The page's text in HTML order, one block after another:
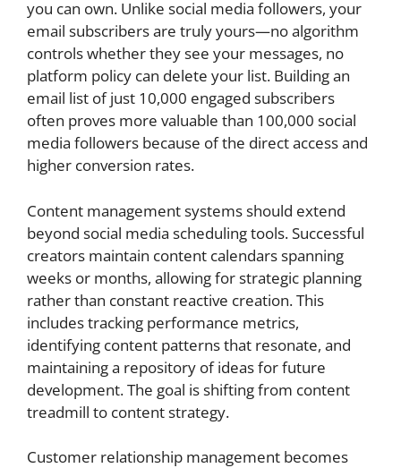
you can own. Unlike social media followers, your
email subscribers are truly yours—no algorithm
controls whether they see your messages, no
platform policy can delete your list. Building an
email list of just 10,000 engaged subscribers
often proves more valuable than 100,000 social
media followers because of the direct access and
higher conversion rates.
Content management systems should extend
beyond social media scheduling tools. Successful
creators maintain content calendars spanning
weeks or months, allowing for strategic planning
rather than constant reactive creation. This
includes tracking performance metrics,
identifying content patterns that resonate, and
maintaining a repository of ideas for future
development. The goal is shifting from content
treadmill to content strategy.
Customer relationship management becomes